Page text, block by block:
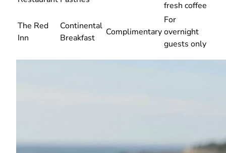
fresh coffee
The Red
Inn
Continental
Breakfast
Complimentary
For
overnight
guests only